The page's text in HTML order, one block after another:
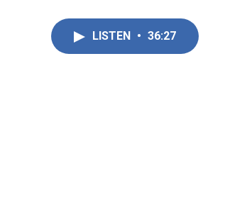
LISTEN • 36:27